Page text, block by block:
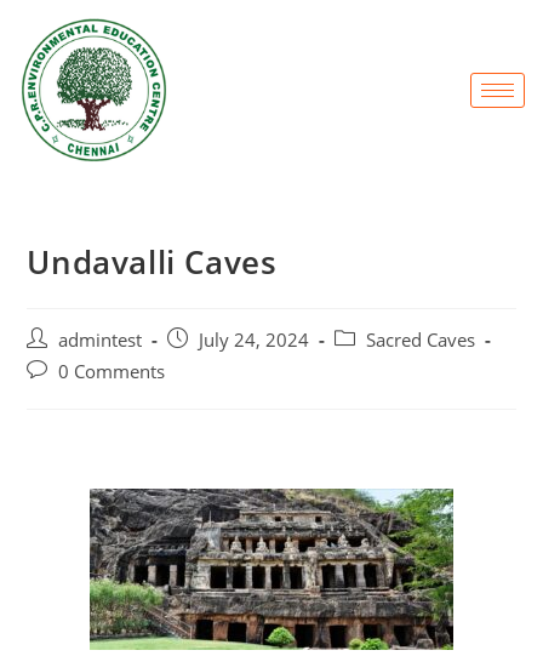
Undavalli Caves
admintest July 24, 2024
Sacred Caves
0 Comments